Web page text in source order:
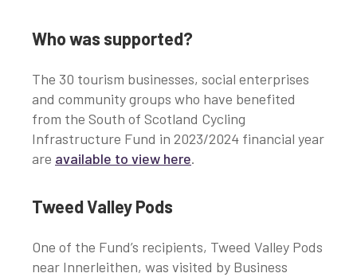
Who was supported?
The 30 tourism businesses, social enterprises
and community groups who have benefited
from the South of Scotland Cycling
Infrastructure Fund in 2023/2024 financial year
are available to view here.
Tweed Valley Pods
One of the Fund’s recipients, Tweed Valley Pods
near Innerleithen, was visited by Business